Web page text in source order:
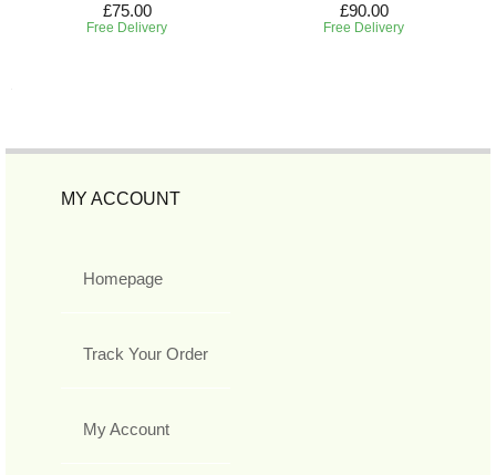
£75.00
Free Delivery
£90.00
Free Delivery
MY ACCOUNT
Homepage
Track Your Order
My Account